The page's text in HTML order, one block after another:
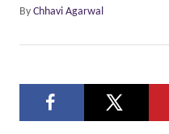
By A
t
o
Chhavi Agarwal